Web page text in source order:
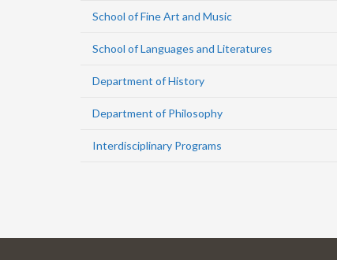
School of Fine Art and Music
School of Languages and Literatures
Department of History
Department of Philosophy
Interdisciplinary Programs